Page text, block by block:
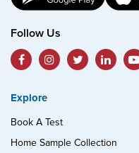
Follow Us
Explore
Book A Test
Home Sample Collection